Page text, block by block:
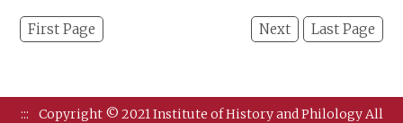
First Page Next Last Page
:::
Copyright © 2021 Institute of History and Philology All